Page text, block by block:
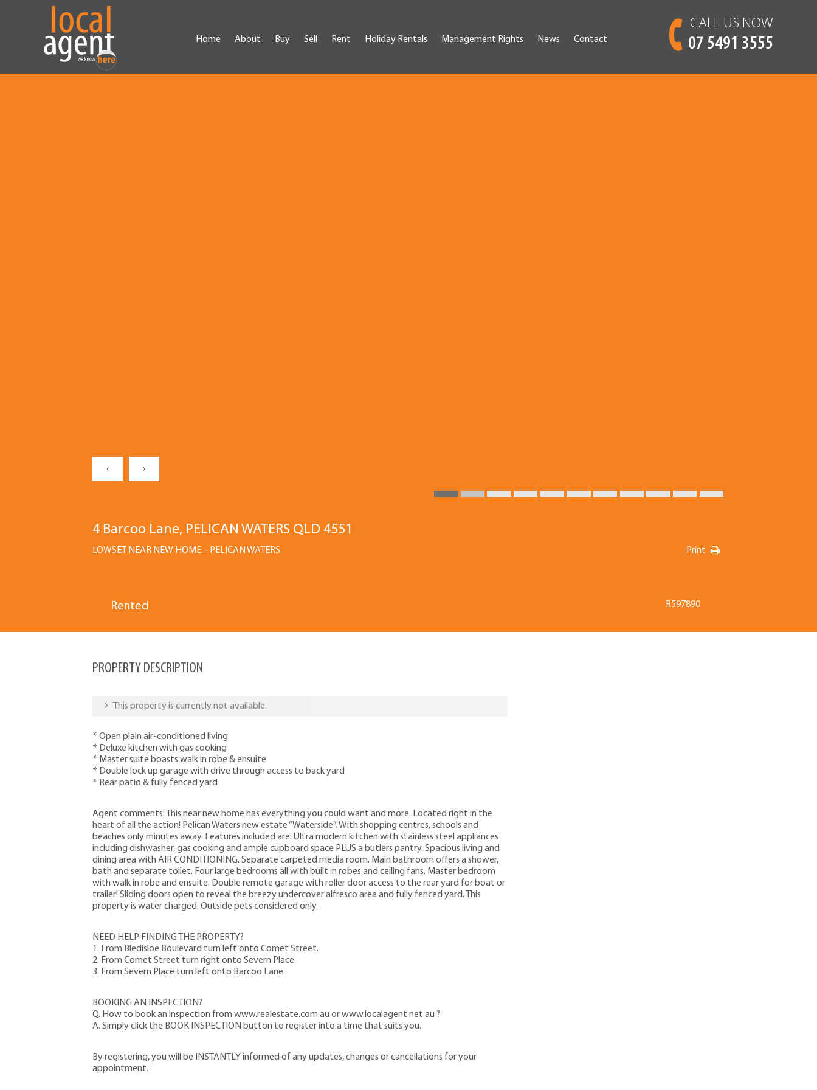
CALL US NOW
07 5491 3555
Home About Buy Sell Rent Holiday Rentals Management Rights News Contact
‹ ›
4 Barcoo Lane, PELICAN WATERS QLD 4551
LOWSET NEAR NEW HOME – PELICAN WATERS Print
Rented R597890
PROPERTY DESCRIPTION
This property is currently not available.
* Open plain air-conditioned living
* Deluxe kitchen with gas cooking
* Master suite boasts walk in robe & ensuite
* Double lock up garage with drive through access to back yard
* Rear patio & fully fenced yard
Agent comments: This near new home has everything you could want and more. Located right in the
heart of all the action! Pelican Waters new estate “Waterside”. With shopping centres, schools and
beaches only minutes away. Features included are: Ultra modern kitchen with stainless steel appliances
including dishwasher, gas cooking and ample cupboard space PLUS a butlers pantry. Spacious living and
dining area with AIR CONDITIONING. Separate carpeted media room. Main bathroom offers a shower,
bath and separate toilet. Four large bedrooms all with built in robes and ceiling fans. Master bedroom
with walk in robe and ensuite. Double remote garage with roller door access to the rear yard for boat or
trailer! Sliding doors open to reveal the breezy undercover alfresco area and fully fenced yard. This
property is water charged. Outside pets considered only.
NEED HELP FINDING THE PROPERTY?
1. From Bledisloe Boulevard turn left onto Comet Street.
2. From Comet Street turn right onto Severn Place.
3. From Severn Place turn left onto Barcoo Lane.
BOOKING AN INSPECTION?
Q. How to book an inspection from www.realestate.com.au or www.localagent.net.au ?
A. Simply click the BOOK INSPECTION button to register into a time that suits you.
By registering, you will be INSTANTLY informed of any updates, changes or cancellations for your
appointment.